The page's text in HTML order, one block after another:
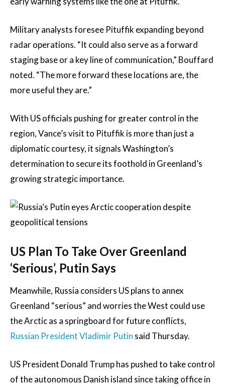
Military analysts foresee Pituffik expanding beyond
radar operations. “It could also serve as a forward
staging base or a key line of communication,” Bouffard
noted. “The more forward these locations are, the
more useful they are.”
With US officials pushing for greater control in the
region, Vance’s visit to Pituffik is more than just a
diplomatic courtesy, it signals Washington’s
determination to secure its foothold in Greenland’s
growing strategic importance.
US Plan To Take Over Greenland
‘Serious’, Putin Says
Meanwhile, Russia considers US plans to annex
Greenland “serious” and worries the West could use
the Arctic as a springboard for future conflicts,
Russian President Vladimir Putin said Thursday.
US President Donald Trump has pushed to take control
of the autonomous Danish island since taking office in